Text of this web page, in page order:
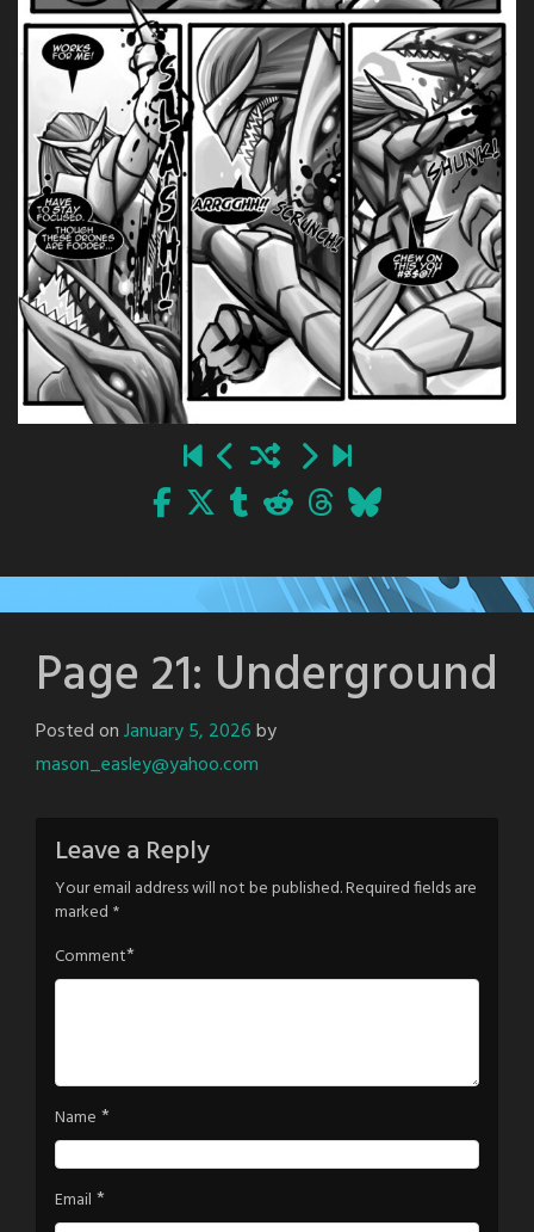
Page 21: Underground
Posted onJanuary 5, 2026by
mason_easley@yahoo.com
Leave a Reply
Your email address will not be published.Required fields are
marked *
Comment*
Name *
Email *